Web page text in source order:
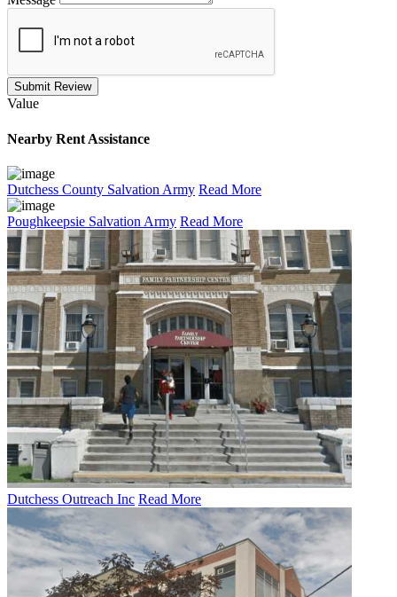
Submit Review
Value
Nearby Rent Assistance
Dutchess County Salvation Army Read More
Poughkeepsie Salvation Army Read More
Dutchess Outreach Inc Read More